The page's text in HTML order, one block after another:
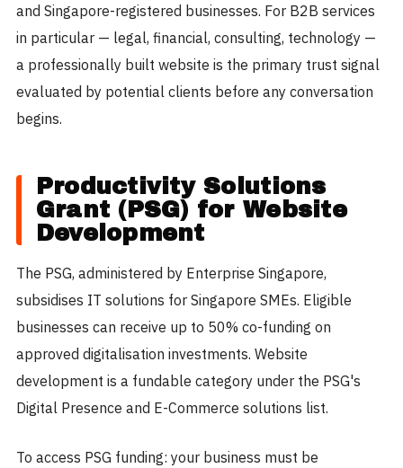
and Singapore-registered businesses. For B2B services
in particular — legal, financial, consulting, technology —
a professionally built website is the primary trust signal
evaluated by potential clients before any conversation
begins.
Productivity Solutions
Grant (PSG) for Website
Development
The PSG, administered by Enterprise Singapore,
subsidises IT solutions for Singapore SMEs. Eligible
businesses can receive up to 50% co-funding on
approved digitalisation investments. Website
development is a fundable category under the PSG's
Digital Presence and E-Commerce solutions list.
To access PSG funding: your business must be